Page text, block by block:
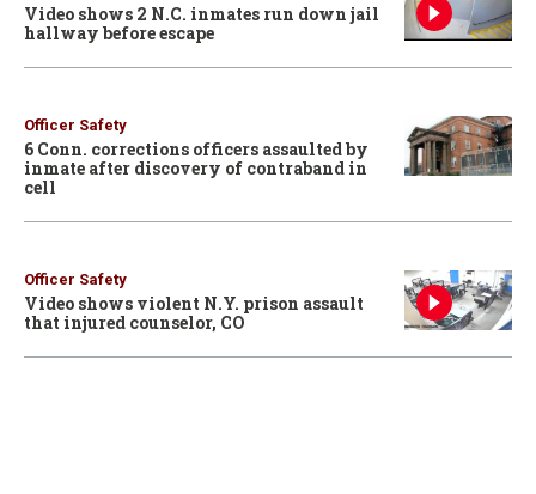
Video shows 2 N.C. inmates run down jail
hallway before escape
Officer Safety
6 Conn. corrections officers assaulted by
inmate after discovery of contraband in
cell
Officer Safety
Video shows violent N.Y. prison assault
that injured counselor, CO